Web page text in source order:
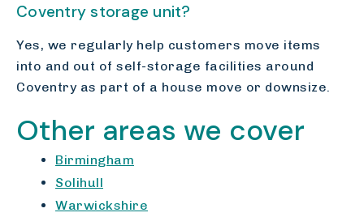
Coventry storage unit?
Yes, we regularly help customers move items
into and out of self-storage facilities around
Coventry as part of a house move or downsize.
Other areas we cover
Birmingham
Solihull
Warwickshire